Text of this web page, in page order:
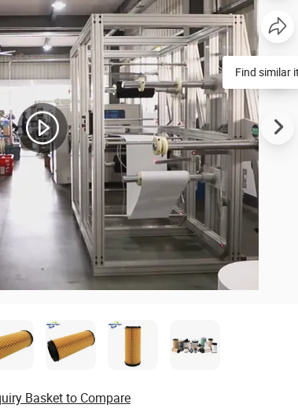
Find similar
Basket to Compare